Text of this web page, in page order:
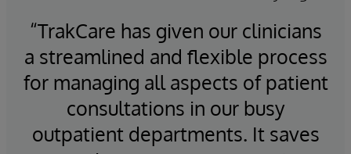
InterSystems IRIS for Health license.
“TrakCare has given our clinicians
a streamlined and flexible process
for managing all aspects of patient
consultations in our busy
outpatient departments. It saves